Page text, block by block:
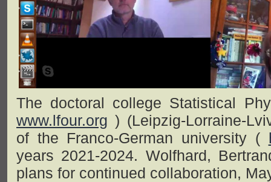
The doctoral college Statistical
www.lfour.org ) (Leipzig-Lorraine-
of the Franco-German university (
years 2021-2024. Wolfhard,
plans for continued collaboration,